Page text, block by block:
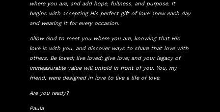
where you are, and add hope, fullness, and purpose. It
begins with accepting His perfect gift of love anew each day
and wearing it for every occasion.
Allow God to meet you where you are, knowing that His
love is with you, and discover ways to share that love with
others. Be loved; live loved; give love; and your legacy of
immeasurable value will unfold in front of you. You, my
friend, were designed in love to live a life of love.
Are you ready?
Paula